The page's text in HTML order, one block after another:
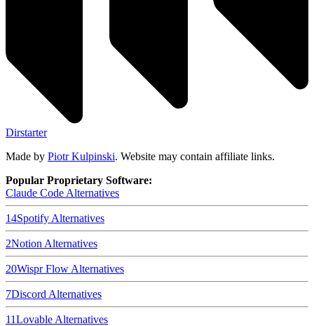
Dirstarter
Made by Piotr Kulpinski. Website may contain affiliate links.
Popular Proprietary Software:
Claude Code Alternatives
14Spotify Alternatives
2Notion Alternatives
20Wispr Flow Alternatives
7Discord Alternatives
11Lovable Alternatives